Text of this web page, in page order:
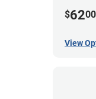
$6200
View